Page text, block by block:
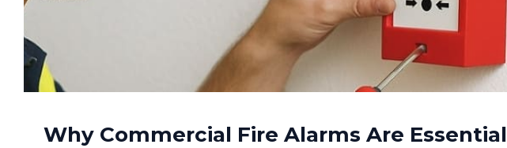
Why Commercial Fire Alarms Are Essential